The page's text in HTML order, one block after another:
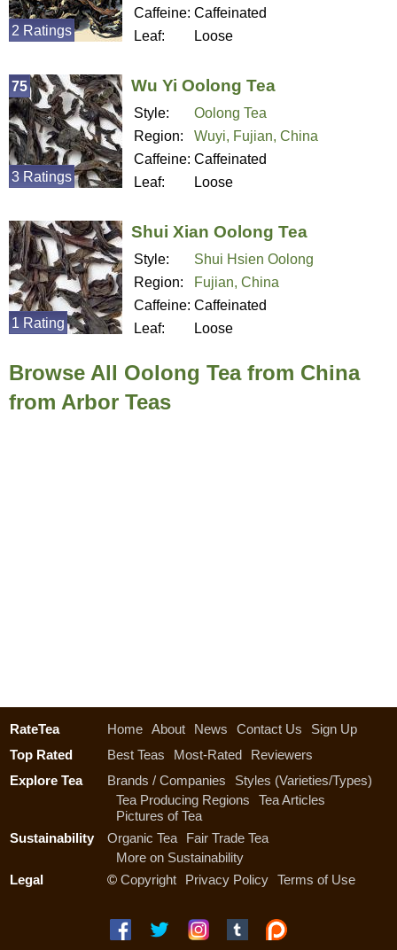
Caffeine: Caffeinated
Leaf:
Loose
2 Ratings
Wu Yi Oolong Tea
Style:
Oolong Tea
Region:
Wuyi, Fujian, China
Caffeine: Caffeinated
Leaf:
Loose
75
3 Ratings
Shui Xian Oolong Tea
Style:
Shui Hsien Oolong
Region:
Fujian, China
Caffeine: Caffeinated
Leaf:
Loose
1 Rating
Browse All Oolong Tea from China
from Arbor Teas
RateTea Home About News Contact Us
Sign Up
Top Rated
Best Teas Most-Rated
Reviewers
Explore Tea
Brands / Companies
Styles (Varieties/Types)
Tea Producing Regions
Tea Articles
Pictures of Tea
Sustainability
Organic Tea
Fair Trade Tea
More on Sustainability
Legal
© Copyright Privacy Policy Terms of Use